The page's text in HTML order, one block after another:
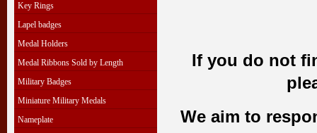
Key Rings
Lapel badges
Medal Holders
Medal Ribbons Sold by Length
Military Badges
Miniature Military Medals
Nameplate
If you do not
We aim to